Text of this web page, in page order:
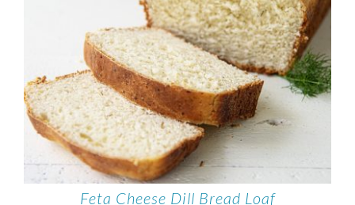
Feta Cheese Dill Bread Loaf